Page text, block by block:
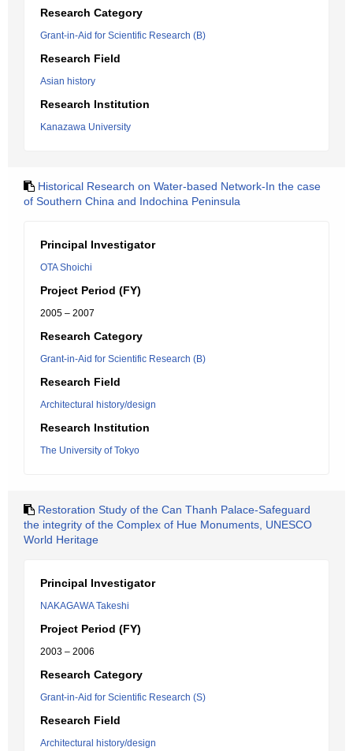
Research Category
Grant-in-Aid for Scientific Research (B)
Research Field
Asian history
Research Institution
Kanazawa University
Historical Research on Water-based Network-In the case
of Southern China and Indochina Peninsula
Principal Investigator
OTA Shoichi
Project Period (FY)
2005 – 2007
Research Category
Grant-in-Aid for Scientific Research (B)
Research Field
Architectural history/design
Research Institution
The University of Tokyo
Restoration Study of the Can Thanh Palace-Safeguard
the integrity of the Complex of Hue Monuments, UNESCO
World Heritage
Principal Investigator
NAKAGAWA Takeshi
Project Period (FY)
2003 – 2006
Research Category
Grant-in-Aid for Scientific Research (S)
Research Field
Architectural history/design